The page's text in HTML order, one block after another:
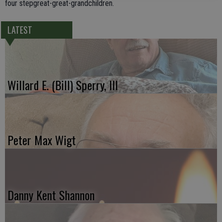
four stepgreat-great-grandchildren.
LATEST
Willard E. (Bill) Sperry, III
Peter Max Wigt
Danny Kent Shannon